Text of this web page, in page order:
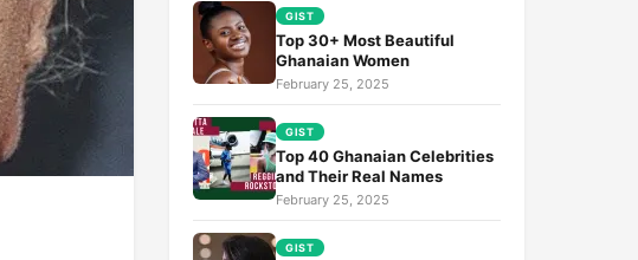
GIST
Top 30+ Most Beautiful
Ghanaian Women
February 25, 2025
GIST
Top 40 Ghanaian Celebrities
and Their Real Names
February 25, 2025
GIST